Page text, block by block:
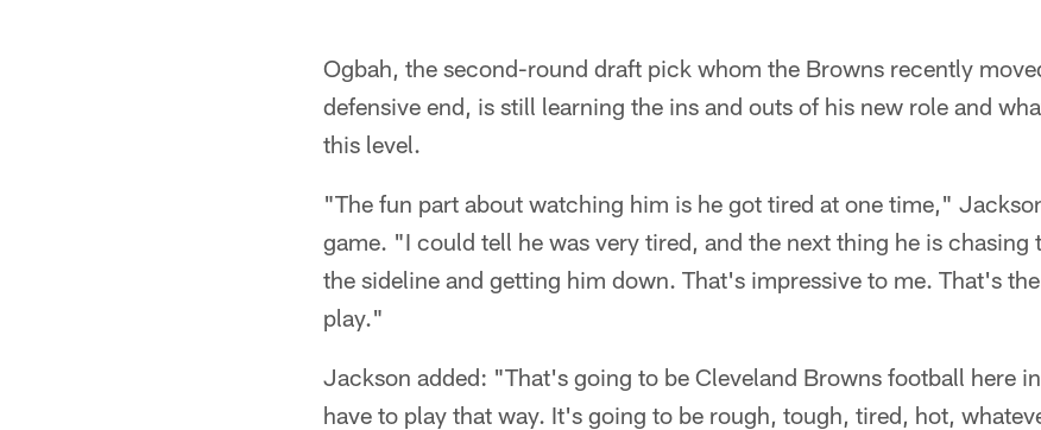
Ogbah, the second-round draft pick whom the Browns recently
defensive end, is still learning the ins and outs of his new role and
this level.
"The fun part about watching him is he got tired at one time,"
game. "I could tell he was very tired, and the next thing he is chasing
the sideline and getting him down. That's impressive to me. That's
play."
Jackson added: "That's going to be Cleveland Browns football here
have to play that way. It's going to be rough, tough, tired, hot,